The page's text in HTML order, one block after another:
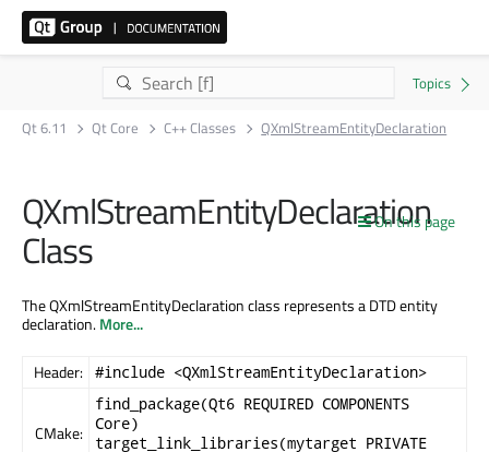
Qt 6.11 Qt Core C++ Classes QXmlStreamEntityDeclaration
On this page
QXmlStreamEntityDeclaration
Class
The QXmlStreamEntityDeclaration class represents a DTD entity
declaration.More...
Header: #include <QXmlStreamEntityDeclaration>
CMake:
find_package(Qt6 REQUIRED COMPONENTS
Core)
target_link_libraries(mytarget PRIVATE